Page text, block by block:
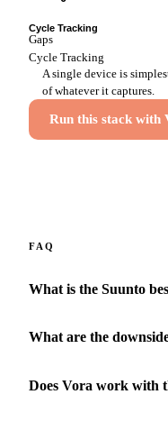
Cycle Tracking
Gaps
Cycle Tracking
A single device is
of whatever it captures.
Run this stack with
FAQ
What is the Suunto
What are the
Does Vora work with